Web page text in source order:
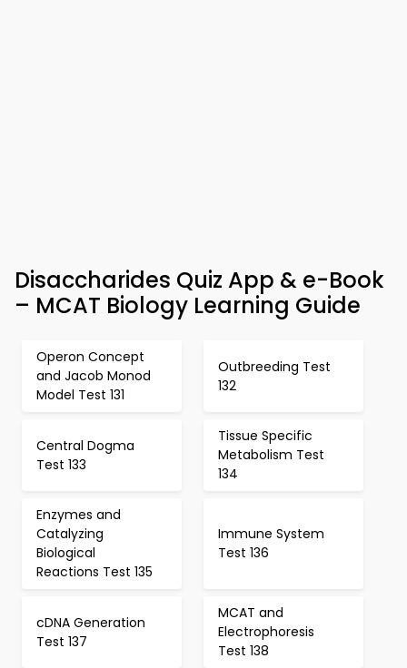
Disaccharides Quiz App & e-Book
– MCAT Biology Learning Guide
Operon Concept
and Jacob Monod
Model Test 131
Outbreeding Test
132
Central Dogma
Test 133
Tissue Specific
Metabolism Test
134
Enzymes and
Catalyzing
Biological
Reactions Test 135
Immune System
Test 136
cDNA Generation
Test 137
MCAT and
Electrophoresis
Test 138